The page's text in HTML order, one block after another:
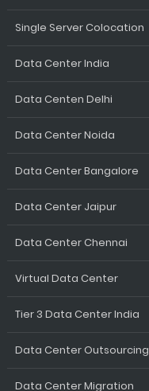
Single Server Colocation
Data Center India
Data Centen Delhi
Data Center Noida
Data Center Bangalore
Data Center Jaipur
Data Center Chennai
Virtual Data Center
Tier 3 Data Center India
Data Center Outsourcing
Data Center Migration